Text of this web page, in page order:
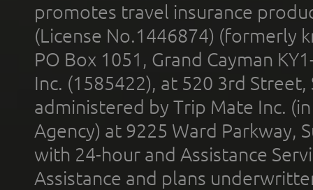
promotes travel insurance
(License No.1446874) (formerly
PO Box 1051, Grand Cayman
Inc. (1585422), at 520 3rd
administered by Trip Mate Inc.
Agency) at 9225 Ward Parkway,
with 24-hour and Assistance
Assistance and plans